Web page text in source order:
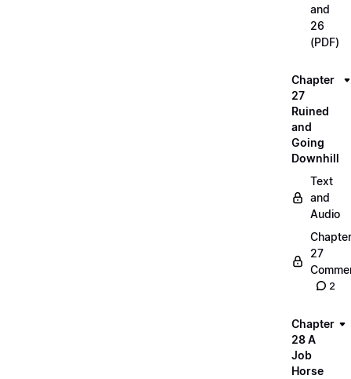
and
26
(PDF)
Chapter
27
Ruined
and
Going
Downhill
Text
and
Audio
Chapter
27
2
Chapter
28 A
Job
Horse